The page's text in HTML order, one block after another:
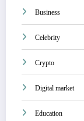
Business
Celebrity
Crypto
Digital market
Education